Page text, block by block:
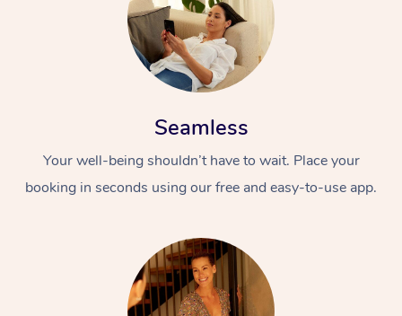
Seamless
Your well-being shouldn’t have to wait. Place your
booking in seconds using our free and easy-to-use app.